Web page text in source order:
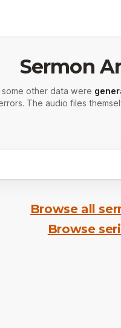
Sermon
some other data were
The audio files
Browse all
Browse